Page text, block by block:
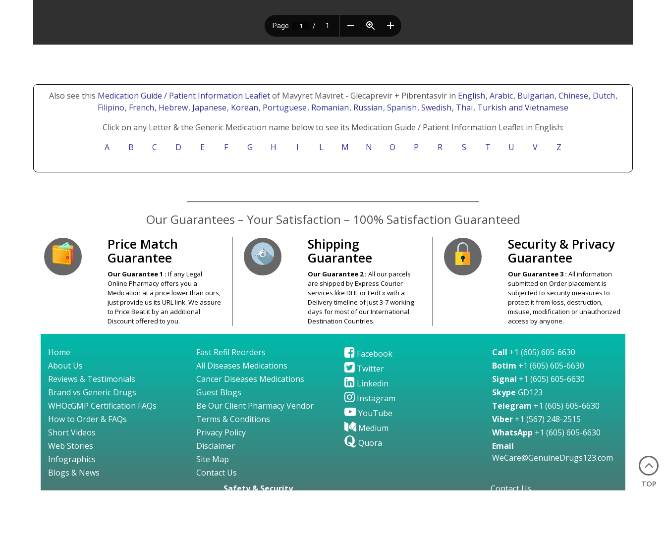
Also see this Medication Guide / Patient Information Leafletof Mavyret Maviret - Glecaprevir + Pibrentasvir in English, Arabic, Bulgarian, Chinese, Dutch,
Filipino, French, Hebrew, Japanese, Korean, Portuguese, Romanian, Russian, Spanish, Swedish, Thai, Turkish and Vietnamese
Click on any Letter & the Generic Medication name below to see its Medication Guide / Patient Information Leaflet in English:
A
B C D E F G H I L M N O P R S T U V Z
TOP
Our Guarantees – Your Satisfaction – 100% Satisfaction Guaranteed
Price Match
Guarantee
Our Guarantee 1 :If any Legal
Online Pharmacy offers you a
Medication at a price lower than ours,
just provide us its URL link. We assure
to Price Beat it by an additional
Discount offered to you.
Shipping
Guarantee
Our Guarantee 2 : All our parcels
are shipped by Express Courier
services like DHL or FedEx with a
Delivery timeline of just 3-7 working
days for most of our International
Destination Countries.
Security & Privacy
Guarantee
Our Guarantee 3 : All information
submitted on Order placement is
subjected to security measures to
protect it from loss, destruction,
misuse, modification or unauthorized
access by anyone.
Home
About Us
Reviews & Testimonials
Brand vs Generic Drugs
WHOcGMP Certification FAQs
How to Order & FAQs
Short Videos
Web Stories
Infographics
Blogs & News
Fast Refil Reorders
All Diseases Medications
Cancer Diseases Medications
Guest Blogs
Be Our Client Pharmacy Vendor
Terms & Conditions
Privacy Policy
Disclaimer
Site Map
Contact Us
Facebook
Twitter
Linkedin
Instagram
YouTube
Medium
Quora
Call +1 (605) 605-6630
Botim +1 (605) 605-6630
Signal +1 (605) 605-6630
Skype GD123
Telegram +1 (605) 605-6630
Viber +1 (567) 248-2515
WhatsApp +1 (605) 605-6630
Email
WeCare@GenuineDrugs123.com
Safety & Security Contact Us